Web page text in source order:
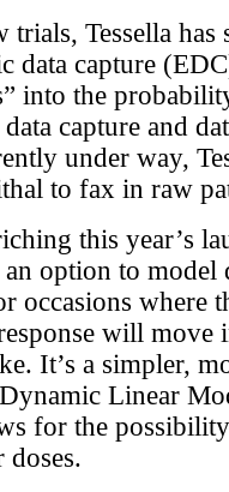
trials, Tessella has
data capture
into the
capture and
under way,
to fax in raw
this year’s
option to model
occasions where
will move
It’s a simpler,
Linear
for the
doses.